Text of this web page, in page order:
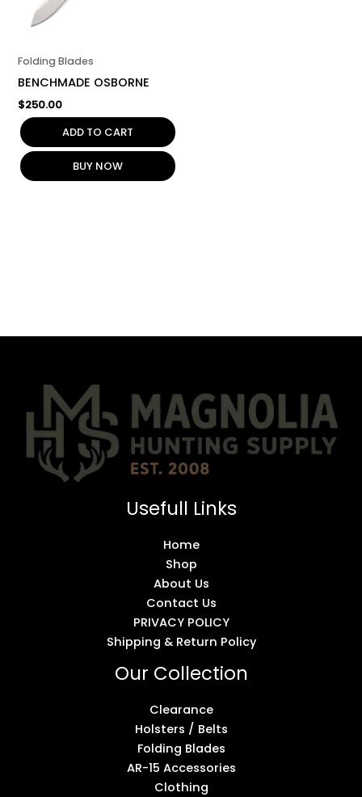
Folding Blades
BENCHMADE OSBORNE
$250.00
ADD TO CART
BUY NOW
Usefull Links
Home
Shop
About Us
Contact Us
PRIVACY POLICY
Shipping & Return Policy
Our Collection
Clearance
Holsters / Belts
Folding Blades
AR-15 Accessories
Clothing